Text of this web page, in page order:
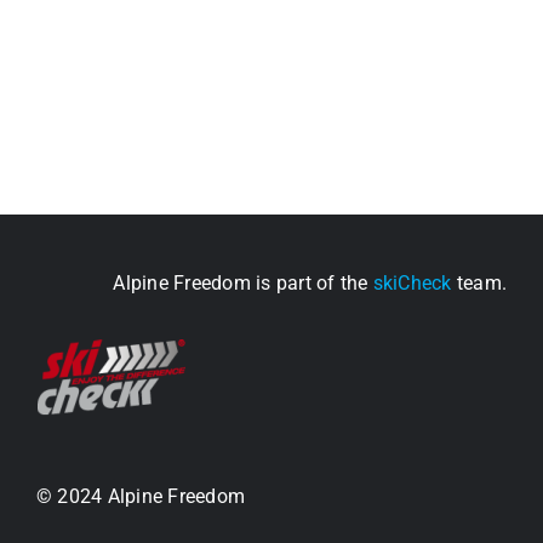
Alpine Freedom is part of the skiCheck team.
© 2024 Alpine Freedom